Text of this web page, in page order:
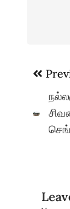
Post